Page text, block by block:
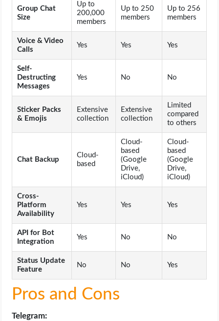
Group Chat
Size
Up to
200,000
members
Up to 250
members
Up to 256
members
Voice & Video
Calls
Yes Yes Yes
Self-
Destructing
Messages
Yes No No
Sticker Packs
& Emojis
Extensive
collection
Extensive
collection
Limited
compared
to others
Chat Backup
Cloud-
based
Cloud-
based
(Google
Drive,
iCloud)
Cloud-
based
(Google
Drive,
iCloud)
Cross-
Platform
Availability
Yes Yes Yes
API for Bot
Integration
Yes No No
Status Update
Feature
No No Yes
Pros and Cons
Telegram: